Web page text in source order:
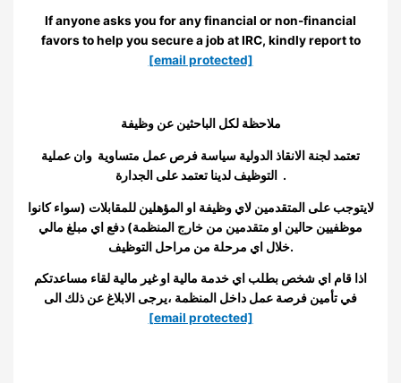
If anyone asks you for any financial or non-financial
favors to help you secure a job at IRC, kindly report to
[email protected]
ملاحظة لكل الباحثين عن وظيفة
تعتمد لجنة الانقاذ الدولية سياسة فرص عمل متساوية وان عملية
التوظيف لدينا تعتمد على الجدارة
.
لايتوجب على المتقدمين لاي وظيفة او المؤهلين للمقابلات (سواء كانوا
موظفيين حالين او متقدمين من خارج المنظمة) دفع اي مبلغ مالي
خلال اي مرحلة من مراحل التوظيف.
اذا قام اي شخص بطلب اي خدمة مالية او غير مالية لقاء مساعدتكم
في تأمين فرصة عمل داخل المنظمة ،يرجى الابلاغ عن ذلك الى
[email protected]